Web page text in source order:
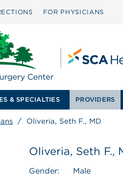
FOR PHYSICIANS
& SPECIALTIES PROVIDERS
/ Oliveria, Seth F., MD
Oliveria, Seth F.,
Gender:
Male